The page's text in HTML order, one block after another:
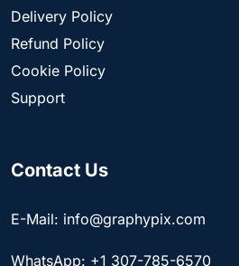
Delivery Policy
Refund Policy
Cookie Policy
Support
Contact Us
E-Mail: info@graphypix.com
WhatsApp: +1 307-785-6570